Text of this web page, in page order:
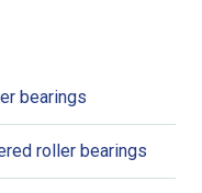
bearings
roller bearings